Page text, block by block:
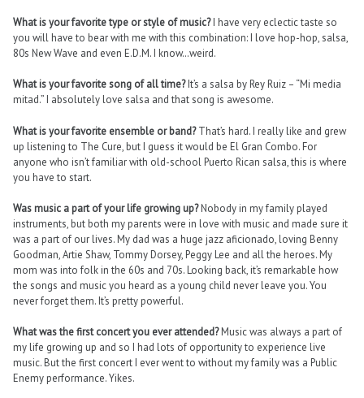
What is your favorite type or style of music?I have very eclectic taste so
you will have to bear with me with this combination: I love hop-hop, salsa,
80s New Wave and even E.D.M. I know…weird.
What is your favorite song of all time?It’s a salsa by Rey Ruiz – “Mi media
mitad.” I absolutely love salsa and that song is awesome.
What is your favorite ensemble or band?That’s hard. I really like and grew
up listening to The Cure, but I guess it would be El Gran Combo. For
anyone who isn’t familiar with old-school Puerto Rican salsa, this is where
you have to start.
Was music a part of your life growing up?Nobody in my family played
instruments, but both my parents were in love with music and made sure it
was a part of our lives. My dad was a huge jazz aficionado, loving Benny
Goodman, Artie Shaw, Tommy Dorsey, Peggy Lee and all the heroes. My
mom was into folk in the 60s and 70s. Looking back, it’s remarkable how
the songs and music you heard as a young child never leave you. You
never forget them. It’s pretty powerful.
What was the first concert you ever attended?Music was always a part of
my life growing up and so I had lots of opportunity to experience live
music. But the first concert I ever went to without my family was a Public
Enemy performance. Yikes.